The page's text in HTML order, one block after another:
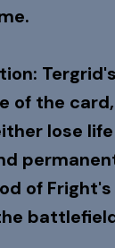
:
of the
lose
of